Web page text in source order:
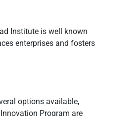
Institute is well known
enterprises and fosters
options available,
Program are